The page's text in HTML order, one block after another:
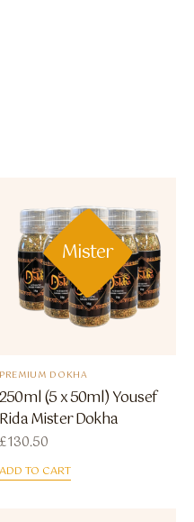
Mister
PREMIUM DOKHA
250ml (5 x 50ml) Yousef
Rida Mister Dokha
£130.50
ADD TO CART